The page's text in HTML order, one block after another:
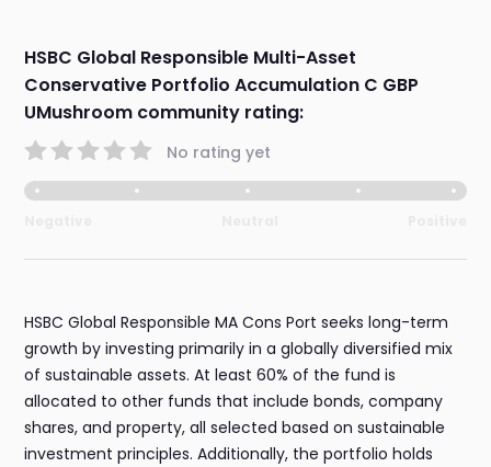
HSBC Global Responsible Multi-Asset
Conservative Portfolio Accumulation C GBP
UMushroom community rating:
No rating yet
HSBC Global Responsible MA Cons Port seeks long-term
growth by investing primarily in a globally diversified mix
of sustainable assets. At least 60% of the fund is
allocated to other funds that include bonds, company
shares, and property, all selected based on sustainable
investment principles. Additionally, the portfolio holds